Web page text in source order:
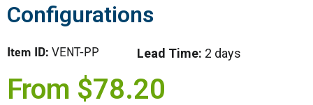
Configurations
Item ID: VENT-PP Lead Time: 2 days
From $78.20